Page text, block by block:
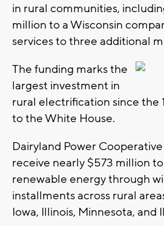
in rural communities,
million to a Wisconsin
services to three additional
The funding marks the
largest investment in
rural electrification since the
to the White House.
Dairyland Power
receive nearly $573 million
renewable energy through
installments across rural
Iowa, Illinois, Minnesota, and